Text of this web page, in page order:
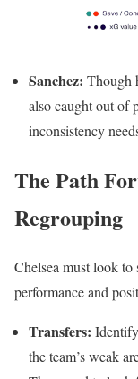
Sanchez: Though
also caught out of
inconsistency
The Path
Regrouping
Chelsea must look to
performance and
Transfers:
the team’s weak